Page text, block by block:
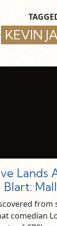
KEVIN
Lands
Blart:
from
comedian